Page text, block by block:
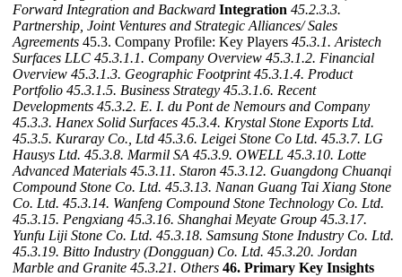
Forward Integration and Backward Integration 45.2.3.3.
Partnership, Joint Ventures and Strategic Alliances/ Sales
Agreements 45.3. Company Profile: Key Players 45.3.1. Aristech
Surfaces LLC 45.3.1.1. Company Overview 45.3.1.2. Financial
Overview 45.3.1.3. Geographic Footprint 45.3.1.4. Product
Portfolio 45.3.1.5. Business Strategy 45.3.1.6. Recent
Developments 45.3.2. E. I. du Pont de Nemours and Company
45.3.3. Hanex Solid Surfaces 45.3.4. Krystal Stone Exports Ltd.
45.3.5. Kuraray Co., Ltd 45.3.6. Leigei Stone Co Ltd. 45.3.7. LG
Hausys Ltd. 45.3.8. Marmil SA 45.3.9. OWELL 45.3.10. Lotte
Advanced Materials 45.3.11. Staron 45.3.12. Guangdong Chuanqi
Compound Stone Co. Ltd. 45.3.13. Nanan Guang Tai Xiang Stone
Co. Ltd. 45.3.14. Wanfeng Compound Stone Technology Co. Ltd.
45.3.15. Pengxiang 45.3.16. Shanghai Meyate Group 45.3.17.
Yunfu Liji Stone Co. Ltd. 45.3.18. Samsung Stone Industry Co. Ltd.
45.3.19. Bitto Industry (Dongguan) Co. Ltd. 45.3.20. Jordan
Marble and Granite 45.3.21. Others 46. Primary Key Insights